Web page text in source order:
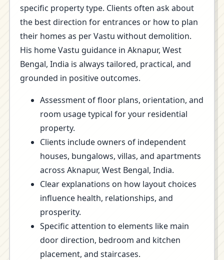
specific property type. Clients often ask about
the best direction for entrances or how to plan
their homes as per Vastu without demolition.
His home Vastu guidance in Aknapur, West
Bengal, India is always tailored, practical, and
grounded in positive outcomes.
Assessment of floor plans, orientation, and
room usage typical for your residential
property.
Clients include owners of independent
houses, bungalows, villas, and apartments
across Aknapur, West Bengal, India.
Clear explanations on how layout choices
influence health, relationships, and
prosperity.
Specific attention to elements like main
door direction, bedroom and kitchen
placement, and staircases.